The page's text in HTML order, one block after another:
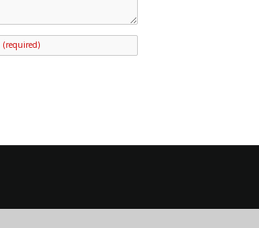
(required)